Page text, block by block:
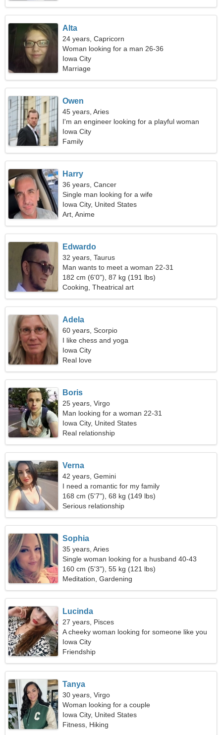
Alta
24 years, Capricorn
Woman looking for a man 26-36
Iowa City
Marriage
Owen
45 years, Aries
I'm an engineer looking for a playful woman
Iowa City
Family
Harry
36 years, Cancer
Single man looking for a wife
Iowa City, United States
Art, Anime
Edwardo
32 years, Taurus
Man wants to meet a woman 22-31
182 cm (6'0"), 87 kg (191 lbs)
Cooking, Theatrical art
Adela
60 years, Scorpio
I like chess and yoga
Iowa City
Real love
Boris
25 years, Virgo
Man looking for a woman 22-31
Iowa City, United States
Real relationship
Verna
42 years, Gemini
I need a romantic for my family
168 cm (5'7"), 68 kg (149 lbs)
Serious relationship
Sophia
35 years, Aries
Single woman looking for a husband 40-43
160 cm (5'3"), 55 kg (121 lbs)
Meditation, Gardening
Lucinda
27 years, Pisces
A cheeky woman looking for someone like you
Iowa City
Friendship
Tanya
30 years, Virgo
Woman looking for a couple
Iowa City, United States
Fitness, Hiking